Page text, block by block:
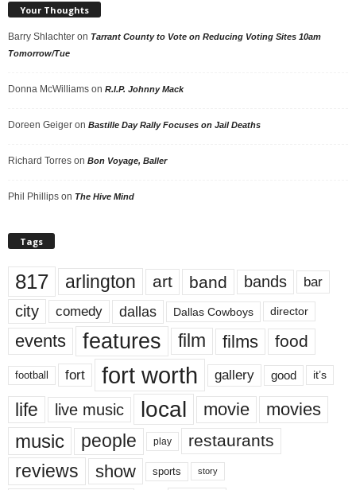
Your Thoughts
Barry Shlachter on Tarrant County to Vote on Reducing Voting Sites 10am
Tomorrow/Tue
Donna McWilliams on R.I.P. Johnny Mack
Doreen Geiger on Bastille Day Rally Focuses on Jail Deaths
Richard Torres on Bon Voyage, Baller
Phil Phillips on The Hive Mind
Tags
817 arlington art band bands bar
city comedy dallas Dallas Cowboys director
events features film films food
football fort fort worth gallery good it’s
life live music local movie movies
music people play restaurants
reviews show sports story